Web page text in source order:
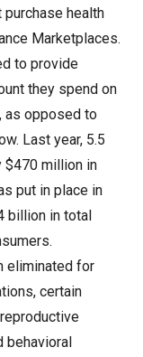
health
Marketplaces.
to provide
they spend on
as opposed to
Last year, 5.5
$470 million in
put in place in
billion in total
eliminated for
certain
behavioral